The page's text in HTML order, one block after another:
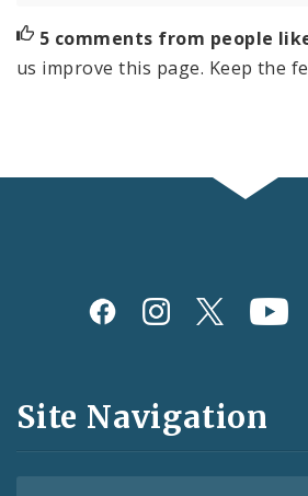
5 comments from people
us improve this page. Keep the
Social
and
Feeds
Site Navigation